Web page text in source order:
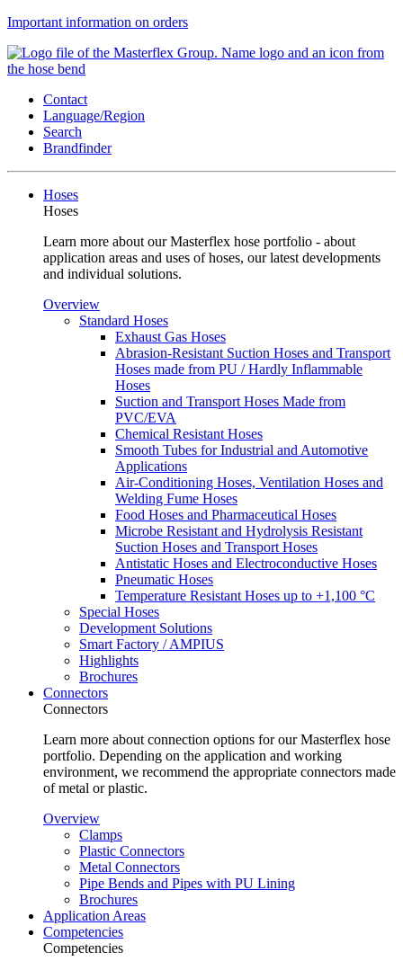
Important information on orders
Contact
Language/Region
Search
Brandfinder
Hoses
Hoses
Learn more about our Masterflex hose portfolio - about
application areas and uses of hoses, our latest developments
and individual solutions.
Overview
Standard Hoses
Exhaust Gas Hoses
Abrasion-Resistant Suction Hoses and Transport
Hoses made from PU / Hardly Inflammable
Hoses
Suction and Transport Hoses Made from
PVC/EVA
Chemical Resistant Hoses
Smooth Tubes for Industrial and Automotive
Applications
Air-Conditioning Hoses, Ventilation Hoses and
Welding Fume Hoses
Food Hoses and Pharmaceutical Hoses
Microbe Resistant and Hydrolysis Resistant
Suction Hoses and Transport Hoses
Antistatic Hoses and Electroconductive Hoses
Pneumatic Hoses
Temperature Resistant Hoses up to +1,100 °C
Special Hoses
Development Solutions
Smart Factory / AMPIUS
Highlights
Brochures
Connectors
Connectors
Learn more about connection options for our Masterflex hose
portfolio. Depending on the application and working
environment, we recommend the appropriate connectors made
of metal or plastic.
Overview
Clamps
Plastic Connectors
Metal Connectors
Pipe Bends and Pipes with PU Lining
Brochures
Application Areas
Competencies
Competencies